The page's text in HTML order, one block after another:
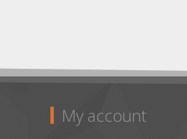
My account